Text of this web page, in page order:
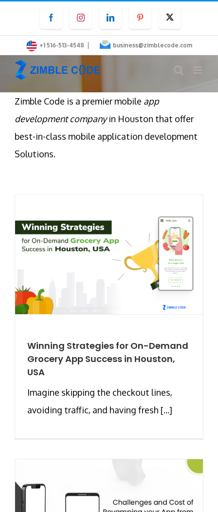
content
FacebookInstagramLinkedInPinterest
+1 516-513-4548 | business@zimblecode.com
Zimble Code is a premier mobile app
development companyin Houston that offer
best-in-class mobile application development
Solutions.
Winning Strategies for On-Demand
Grocery App Success in Houston,
USA
Imagine skipping the checkout lines,
avoiding traffic, and having fresh [...]